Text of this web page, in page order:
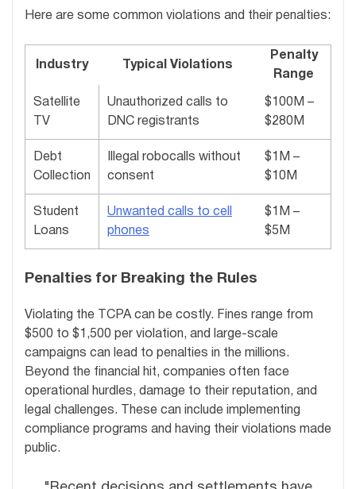
Here are some common violations and their penalties:
Industry Typical Violations
Penalty
Range
Satellite
TV
Unauthorized calls to
DNC registrants
$100M –
$280M
Debt
Collection
Illegal robocalls without
consent
$1M –
$10M
Student
Loans
Unwanted calls to cell
phones
$1M –
$5M
Penalties for Breaking the Rules
Violating the TCPA can be costly. Fines range from
$500 to $1,500 per violation, and large-scale
campaigns can lead to penalties in the millions.
Beyond the financial hit, companies often face
operational hurdles, damage to their reputation, and
legal challenges. These can include implementing
compliance programs and having their violations made
public.